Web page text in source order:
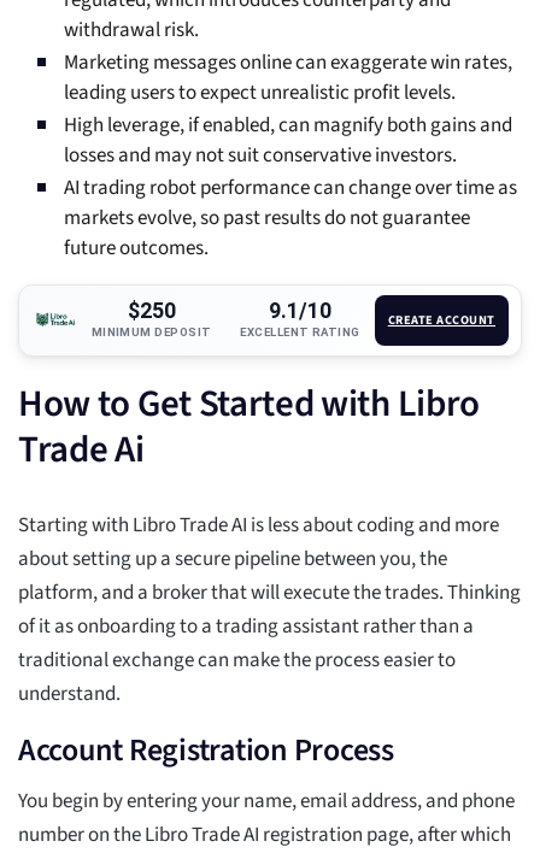
withdrawal risk.
Marketing messages online can exaggerate win rates,
leading users to expect unrealistic profit levels.
High leverage, if enabled, can magnify both gains and
losses and may not suit conservative investors.
AI trading robot performance can change over time as
markets evolve, so past results do not guarantee
future outcomes.
$250
MINIMUM DEPOSIT
9.1/10
EXCELLENT RATING
CREATE ACCOUNT
How to Get Started with Libro
Trade Ai
Starting with Libro Trade AI is less about coding and more
about setting up a secure pipeline between you, the
platform, and a broker that will execute the trades. Thinking
of it as onboarding to a trading assistant rather than a
traditional exchange can make the process easier to
understand.
Account Registration Process
You begin by entering your name, email address, and phone
number on the Libro Trade AI registration page, after which